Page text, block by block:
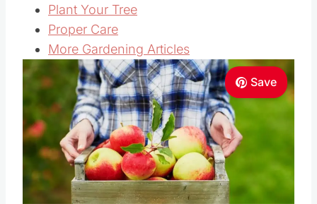
Plant Your Tree
Proper Care
More Gardening Articles
Save